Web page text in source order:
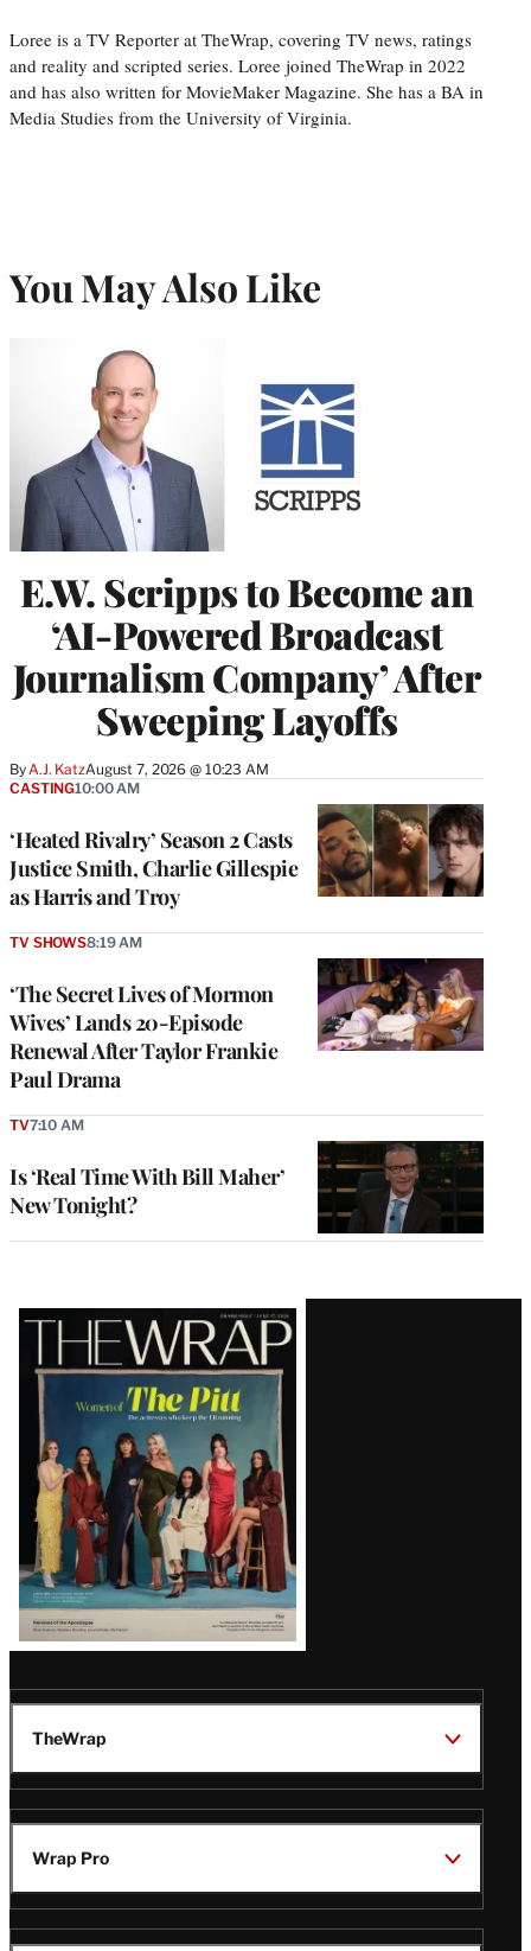
Loree is a TV Reporter at TheWrap, covering TV news, ratings
and reality and scripted series. Loree joined TheWrap in 2022
and has also written for MovieMaker Magazine. She has a BA in
Media Studies from the University of Virginia.
You May Also Like
E.W. Scripps to Become an
‘AI-Powered Broadcast
Journalism Company’ After
Sweeping Layoffs
By A.J. KatzAugust 7, 2026 @ 10:23 AM
‘Heated Rivalry’ Season 2 Casts
Justice Smith, Charlie Gillespie
as Harris and Troy
CASTING10:00 AM
‘The Secret Lives of Mormon
Wives’ Lands 20-Episode
Renewal After Taylor Frankie
Paul Drama
TV SHOWS8:19 AM
Is ‘Real Time With Bill Maher’
New Tonight?
TV7:10 AM
Latest
Magazine
Issue
TheWrap
Wrap Pro